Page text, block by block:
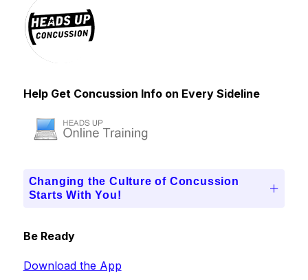
Help Get Concussion Info on Every Sideline
Changing the Culture of Concussion
Starts With You!
Be Ready
Download the App